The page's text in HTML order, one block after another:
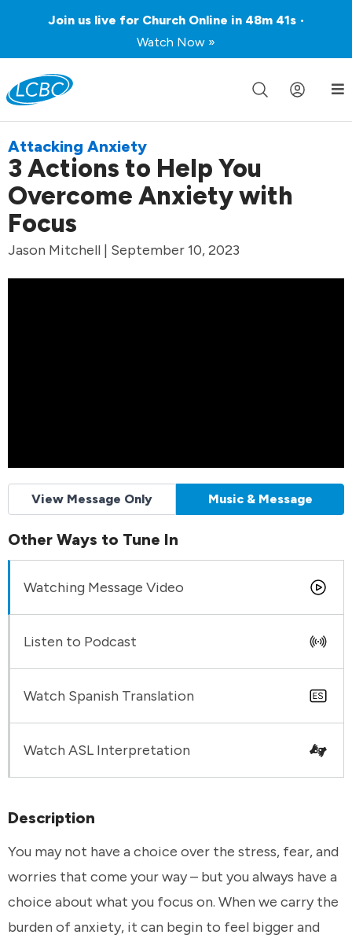
Join us live for Church Online in 48m 40s •
Watch Now »
Attacking Anxiety
3 Actions to Help You
Overcome Anxiety with
Focus
Jason Mitchell | September 10, 2023
Description
You may not have a choice over the stress, fear, and
worries that come your way – but you always have a
choice about what you focus on. When we carry the
burden of anxiety, it can begin to feel bigger and
View Message Only Music & Message
Other Ways to Tune In
Watching Message Video
Listen to Podcast
Watch Spanish Translation
Watch ASL Interpretation